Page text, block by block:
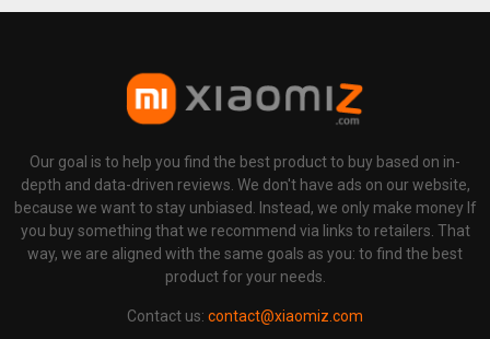
Our goal is to help you find the best product to buy based on in-
depth and data-driven reviews. We don't have ads on our website,
because we want to stay unbiased. Instead, we only make money If
you buy something that we recommend via links to retailers. That
way, we are aligned with the same goals as you: to find the best
product for your needs.
Contact us: contact@xiaomiz.com